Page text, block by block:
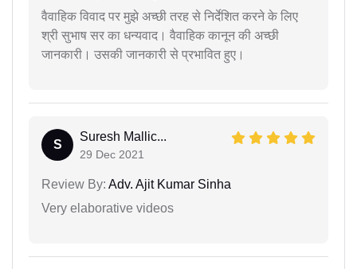
वैवाहिक विवाद पर मुझे अच्छी तरह से निर्देशित करने के लिए
श्री सुभाष सर का धन्यवाद। वैवाहिक कानून की अच्छी
जानकारी। उसकी जानकारी से प्रभावित हुए।
S
Suresh Mallic...
29 Dec 2021
Review By: Adv. Ajit Kumar Sinha
Very elaborative videos